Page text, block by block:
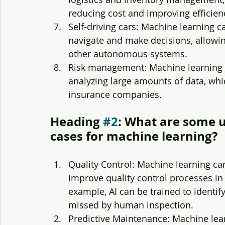
reducing cost and improving
Self-driving cars: Machine learning
navigate and make decisions,
other autonomous systems.
Risk management: Machine
analyzing large amounts of data,
insurance companies.
Heading #2: What are some
cases for machine learning?
Quality Control: Machine learning
improve quality control processes
example, AI can be trained to
missed by human inspection.
Predictive Maintenance: Machine